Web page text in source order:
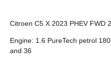
Citroen C5 X 2023 PHEV FWD
Engine: 1.6 PureTech petrol
and 36